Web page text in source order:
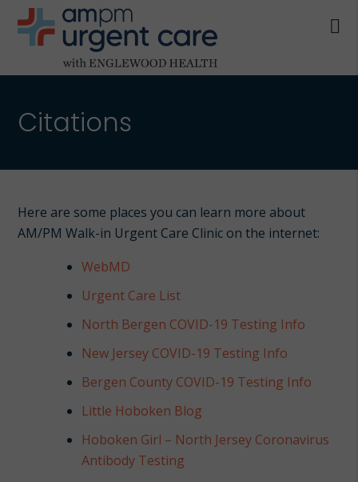
content
AM/PM
CARE
WITH
HEALTH
Allendale
Bergenfield
Norwood
Citations
Here are some places you can learn more about
AM/PM Walk-in Urgent Care Clinic on the internet:
WebMD
Urgent Care List
North Bergen COVID-19 Testing Info
New Jersey COVID-19 Testing Info
Bergen County COVID-19 Testing Info
Little Hoboken Blog
Hoboken Girl – North Jersey Coronavirus
Antibody Testing